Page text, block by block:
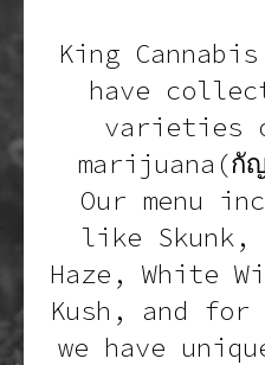
King
have
varieties
marijuana(
Our menu
like Skunk,
Haze, White
Kush, and for
we have